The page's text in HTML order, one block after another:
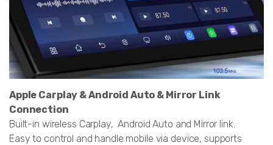
Apple Carplay & Android Auto & Mirror Link
Connection
Built-in wireless Carplay, Android Auto and Mirror link.
Easy to control and handle mobile via device, supports